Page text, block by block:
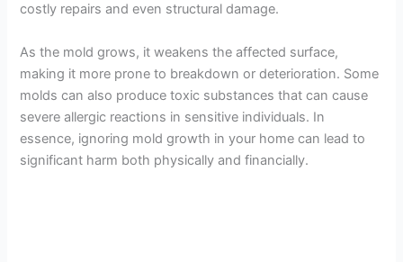
costly repairs and even structural damage.
As the mold grows, it weakens the affected surface,
making it more prone to breakdown or deterioration. Some
molds can also produce toxic substances that can cause
severe allergic reactions in sensitive individuals. In
essence, ignoring mold growth in your home can lead to
significant harm both physically and financially.